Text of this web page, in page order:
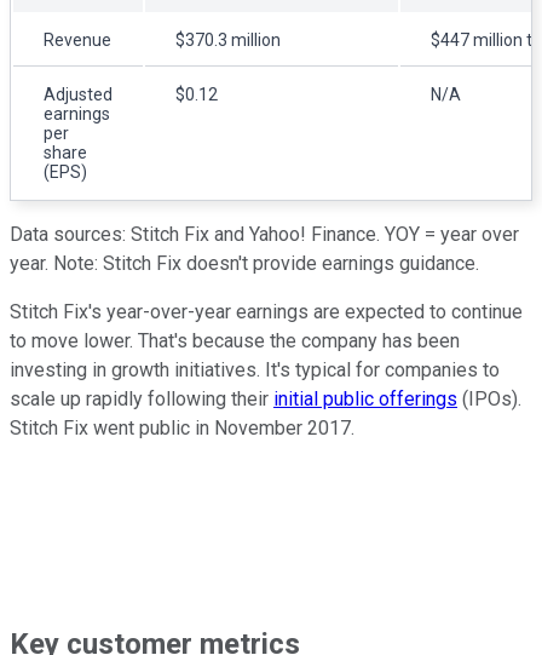
Revenue $370.3 million $447 million
Adjusted
earnings
per
share
(EPS)
$0.12 N/A
Data sources: Stitch Fix and Yahoo! Finance. YOY = year over
year. Note: Stitch Fix doesn't provide earnings guidance.
Stitch Fix's year-over-year earnings are expected to continue
to move lower. That's because the company has been
investing in growth initiatives. It's typical for companies to
scale up rapidly following their initial public offerings (IPOs).
Stitch Fix went public in November 2017.
Key customer metrics